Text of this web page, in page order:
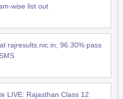
wise list out
rajresults.nic.in; 96.30% pass
LIVE: Rajasthan Class 12